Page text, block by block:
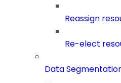
Reassign
Re-elect
Data